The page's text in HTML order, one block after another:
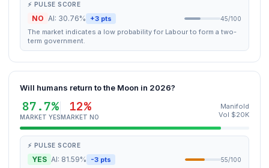
⚡ PULSE SCORE
NO AI: 30.76% +3 pts 45/100
The market indicates a low probability for Labour to form a two-
term government.
Will humans return to the Moon in 2026?
87.7%
MARKET YES
12%
MARKET NO
Manifold
Vol $20K
⚡ PULSE SCORE
YES AI: 81.59% -3 pts 55/100